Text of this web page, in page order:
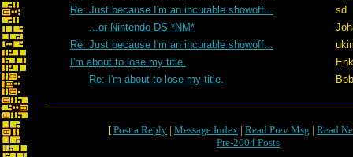
Re: Just because I'm an incurable showoff...
sd
...or Nintendo DS *NM*
Re: Just because I'm an incurable showoff...
I'm about to lose my title.
Re: I'm about to lose my title.
[ Post a Reply | Message Index | Read Prev Msg | Read
Pre-2004 Posts